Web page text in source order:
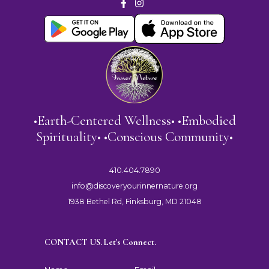
•Earth-Centered Wellness• •Embodied
Spirituality• •Conscious Community•
410.404.7890
info@discoveryourinnernature.org
1938 Bethel Rd, Finksburg, MD 21048
CONTACT US. Let's Connect.